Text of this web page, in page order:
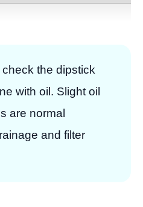
the dipstick
with oil. Slight oil
are normal
and filter